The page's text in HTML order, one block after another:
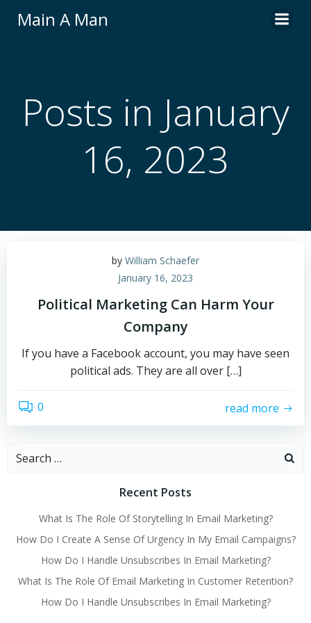
Main A Man
Posts in January
16, 2023
by William Schaefer
January 16, 2023
Political Marketing Can Harm Your
Company
If you have a Facebook account, you may have seen
political ads. They are all over […]
0 read more
Search
Recent Posts
What Is The Role Of Storytelling In Email Marketing?
How Do I Create A Sense Of Urgency In My Email Campaigns?
How Do I Handle Unsubscribes In Email Marketing?
What Is The Role Of Email Marketing In Customer Retention?
How Do I Handle Unsubscribes In Email Marketing?